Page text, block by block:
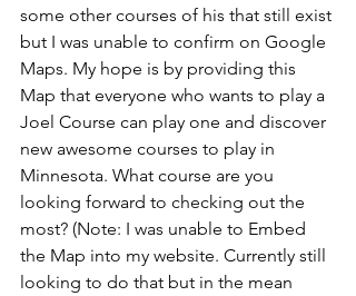
some other courses of his that still exist
but I was unable to confirm on Google
Maps. My hope is by providing this
Map that everyone who wants to play a
Joel Course can play one and discover
new awesome courses to play in
Minnesota. What course are you
looking forward to checking out the
most? (Note: I was unable to Embed
the Map into my website. Currently still
looking to do that but in the mean